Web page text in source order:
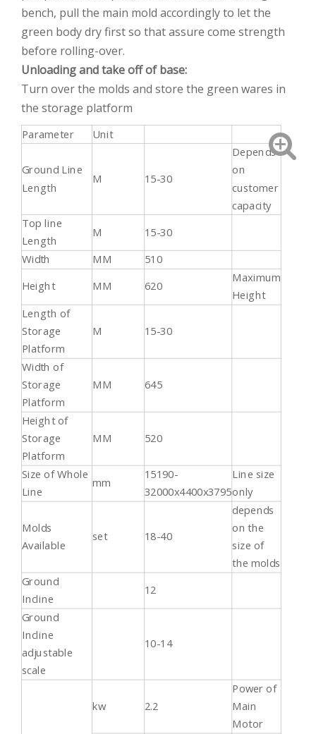
bench, pull the main mold accordingly to let the
green body dry first so that assure come strength
before rolling-over.
Unloading and take off of base:
Turn over the molds and store the green wares in
the storage platform
Parameter Unit
Ground Line
Length
M 15-30
Depends
on
customer
capacity
Top line
Length
M
15-30
Width
MM
510
Height
MM 620
Maximum
Height
Length of
Storage
Platform
M 15-30
Width of
Storage
Platform
MM 645
Height of
Storage
Platform
MM 520
Size of Whole
Line
mm
15190-
32000x4400x3795
Line size
only
Molds
Available
set 18-40
depends
on the
size of
the molds
Ground
Incline
12
Ground
Incline
adjustable
scale
10-14
kw 2.2
Power of
Main
Motor